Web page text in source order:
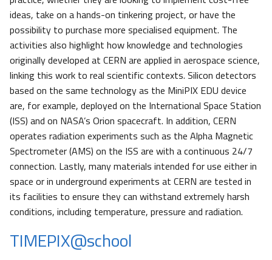
ideas, take on a hands-on tinkering project, or have the
possibility to purchase more specialised equipment. The
activities also highlight how knowledge and technologies
originally developed at CERN are applied in aerospace science,
linking this work to real scientific contexts. Silicon detectors
based on the same technology as the MiniPIX EDU device
are, for example, deployed on the International Space Station
(ISS) and on NASA’s Orion spacecraft. In addition, CERN
operates radiation experiments such as the Alpha Magnetic
Spectrometer (AMS) on the ISS are with a continuous 24/7
connection. Lastly, many materials intended for use either in
space or in underground experiments at CERN are tested in
its facilities to ensure they can withstand extremely harsh
conditions, including temperature, pressure and radiation.
TIMEPIX@school